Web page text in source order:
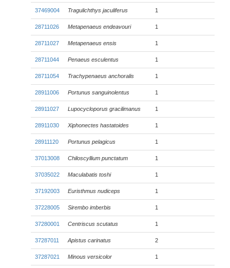
37469004 Tragulichthys jaculiferus 1
28711026 Metapenaeus endeavouri 1
28711027 Metapenaeus ensis 1
28711044 Penaeus esculentus 1
28711054 Trachypenaeus anchoralis 1
28911006 Portunus sanguinolentus 1
28911027 Lupocycloporus gracilimanus 1
28911030 Xiphonectes hastatoides 1
28911120 Portunus pelagicus 1
37013008 Chiloscyllium punctatum 1
37035022 Maculabatis toshi 1
37192003 Euristhmus nudiceps 1
37228005 Sirembo imberbis 1
37280001 Centriscus scutatus 1
37287011 Apistus carinatus 2
37287021 Minous versicolor 1